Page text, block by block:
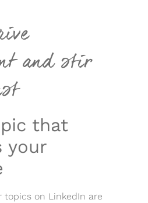
and stir
that
your
topics on LinkedIn are